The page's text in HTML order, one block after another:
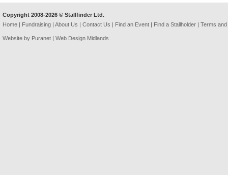
Copyright 2008-2026 © Stallfinder Ltd.
Home | Fundraising | About Us | Contact Us | Find an Event | Find a Stallholder | Terms
Website by Puranet | Web Design Midlands